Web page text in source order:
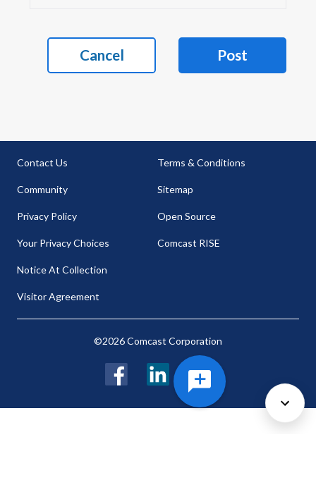
Cancel Post
Contact Us
Community
Privacy Policy
Your Privacy Choices
Notice At Collection
Visitor Agreement
Terms & Conditions
Sitemap
Open Source
Comcast RISE
©2026 Comcast Corporation
FacebookLinkedIn Twitter